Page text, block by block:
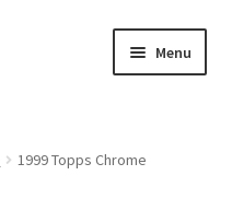
Menu
1999 Topps Chrome